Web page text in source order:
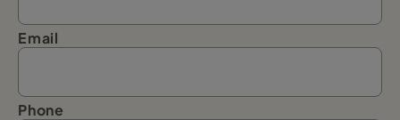
Email
Phone